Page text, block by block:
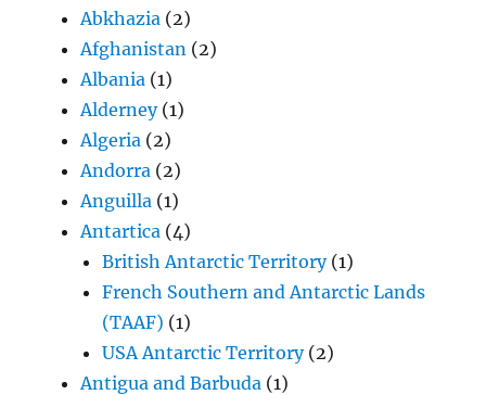
Abkhazia (2)
Afghanistan (2)
Albania (1)
Alderney(1)
Algeria (2)
Andorra (2)
Anguilla (1)
Antartica (4)
British Antarctic Territory(1)
French Southern and Antarctic Lands
(TAAF) (1)
USA Antarctic Territory(2)
Antigua and Barbuda (1)